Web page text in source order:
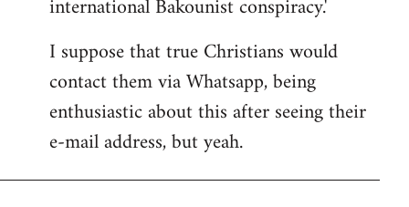
international Bakounist conspiracy.'
I suppose that true Christians would
contact them via Whatsapp, being
enthusiastic about this after seeing their
e-mail address, but yeah.